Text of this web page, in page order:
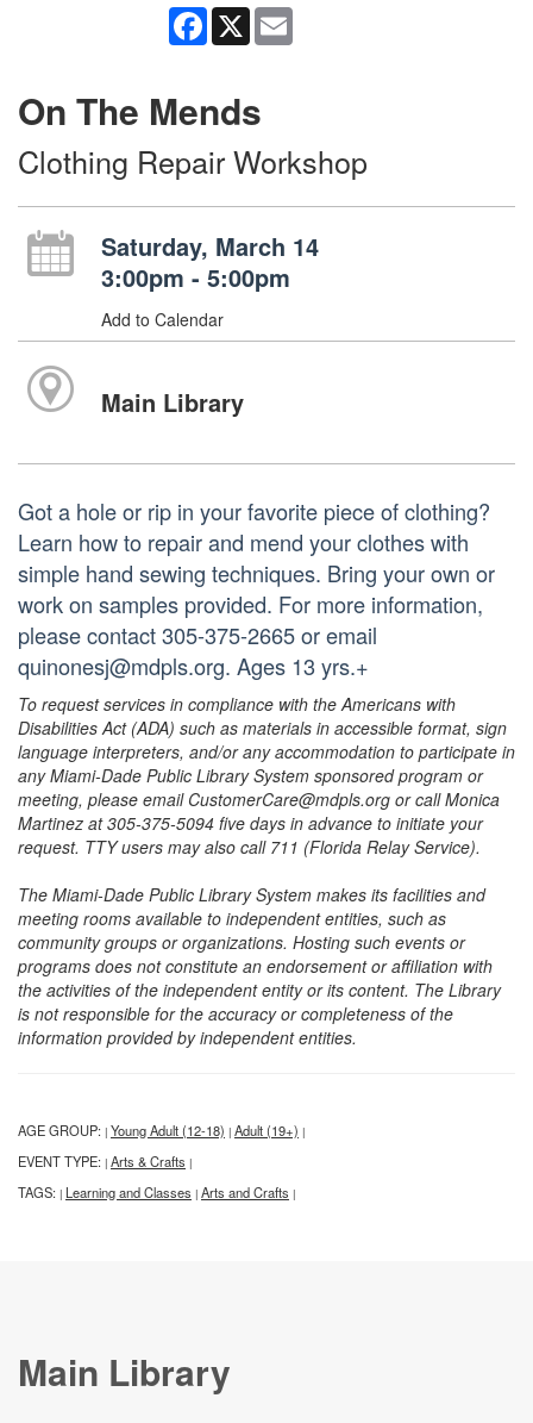
Facebook
X
On The Mends
Clothing Repair Workshop
Saturday, March 14
3:00pm - 5:00pm
Add to Calendar
Main Library
Got a hole or rip in your favorite piece of clothing?
Learn how to repair and mend your clothes with
simple hand sewing techniques. Bring your own or
work on samples provided. For more information,
please contact 305-375-2665 or email
quinonesj@mdpls.org. Ages 13 yrs.+
To request services in compliance with the Americans with
Disabilities Act (ADA) such as materials in accessible format, sign
language interpreters, and/or any accommodation to participate in
any Miami-Dade Public Library System sponsored program or
meeting, please email CustomerCare@mdpls.org or call Monica
Martinez at 305-375-5094 five days in advance to initiate your
request. TTY users may also call 711 (Florida Relay Service).
The Miami-Dade Public Library System makes its facilities and
meeting rooms available to independent entities, such as
community groups or organizations. Hosting such events or
programs does not constitute an endorsement or affiliation with
the activities of the independent entity or its content. The Library
is not responsible for the accuracy or completeness of the
information provided by independent entities.
AGE GROUP: | Young Adult (12-18) | Adult (19+) |
EVENT TYPE: | Arts & Crafts |
TAGS: | Learning and Classes | Arts and Crafts |
Main Library